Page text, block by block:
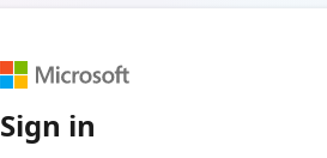
Sign in